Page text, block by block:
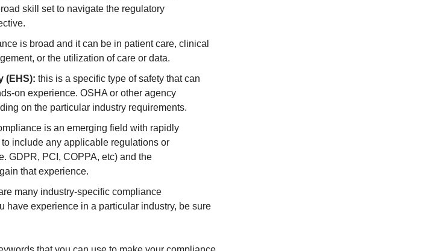
skill set to navigate the regulatory
is broad and it can be in patient care, clinical
or the utilization of care or data.
(EHS): this is a specific type of safety that can
on experience. OSHA or other agency
on the particular industry requirements.
is an emerging field with rapidly
include any applicable regulations or
GDPR, PCI, COPPA, etc) and the
that experience.
many industry-specific compliance
have experience in a particular industry, be sure